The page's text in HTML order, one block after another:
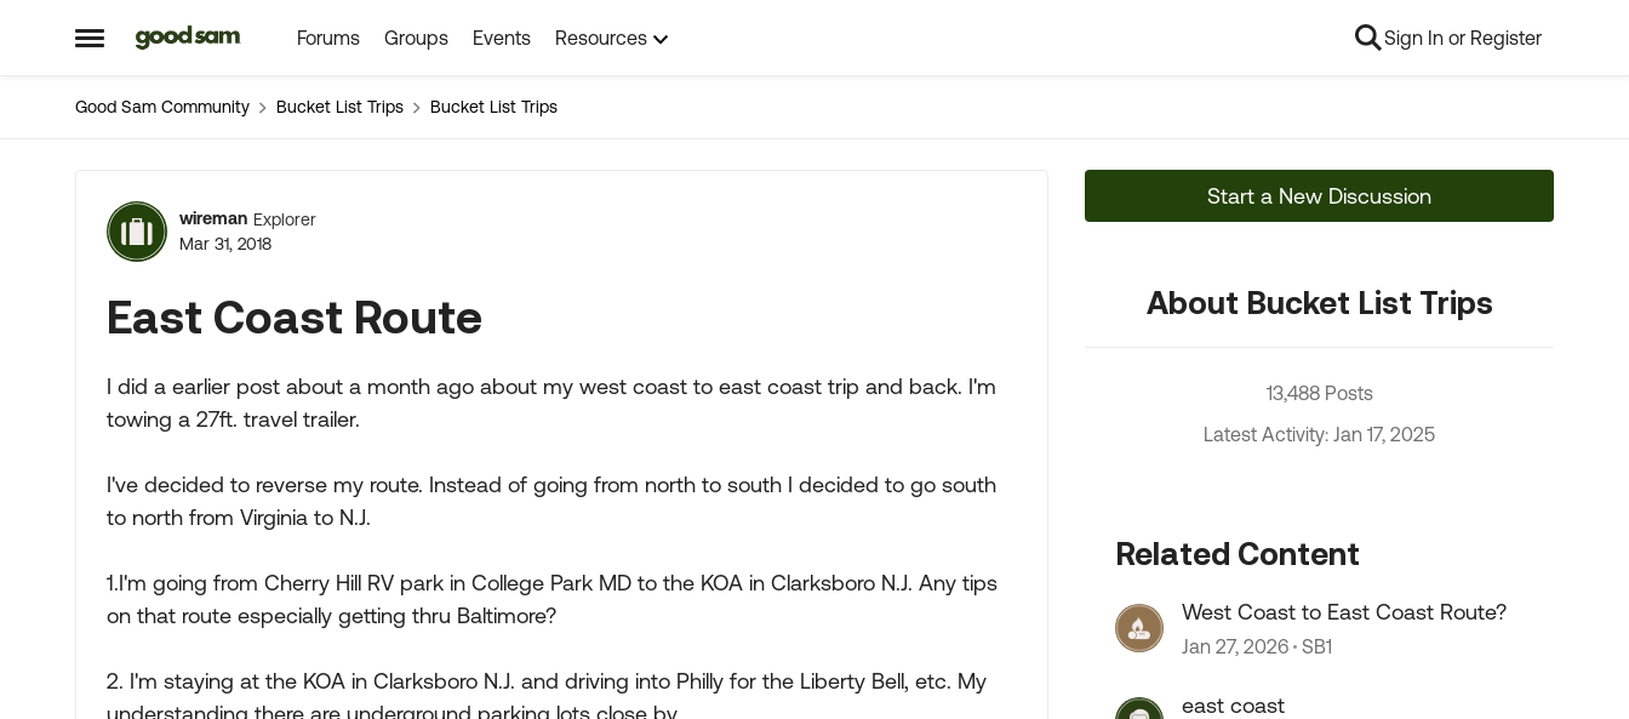
Open Side Menu
Skip to content Forums Groups Events Resources Sign In or Register
Good Sam Community Bucket List Trips Bucket List Trips
Forum Discussion
wireman Explorer
Mar 31, 2018
East Coast Route
I did a earlier post about a month ago about my west coast to east coast trip and back. I'm
towing a 27ft. travel trailer.
I've decided to reverse my route. Instead of going from north to south I decided to go south
to north from Virginia to N.J.
1.I'm going from Cherry Hill RV park in College Park MD to the KOA in Clarksboro N.J. Any tips
on that route especially getting thru Baltimore?
2. I'm staying at the KOA in Clarksboro N.J. and driving into Philly for the Liberty Bell, etc. My
understanding there are underground parking lots close by.
Start a New Discussion
About Bucket List Trips
13,488 Posts
Latest Activity: Jan 17, 2025
Related Content
West Coast to East Coast Route?
Jan 27, 2026 SB1
east coast